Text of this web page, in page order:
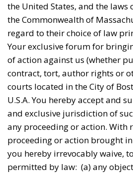
the United States, and the laws
the Commonwealth of
regard to their choice of law
Your exclusive forum for
of action against us (whether
contract, tort, author rights or
courts located in the City of
U.S.A. You hereby accept and
and exclusive jurisdiction of
any proceeding or action. With
proceeding or action brought
you hereby irrevocably waive,
permitted by law: (a) any